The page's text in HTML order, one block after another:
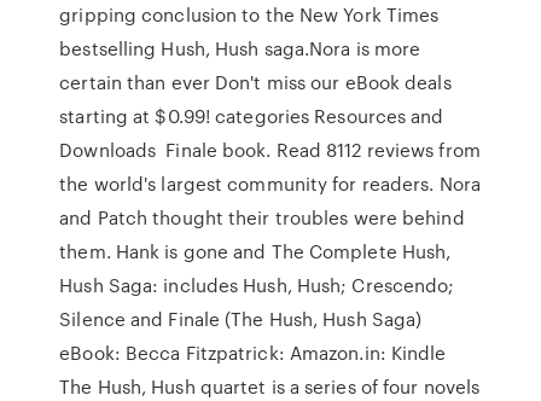
gripping conclusion to the New York Times
bestselling Hush, Hush saga.Nora is more
certain than ever Don't miss our eBook deals
starting at $0.99! categories Resources and
Downloads Finale book. Read 8112 reviews from
the world's largest community for readers. Nora
and Patch thought their troubles were behind
them. Hank is gone and The Complete Hush,
Hush Saga: includes Hush, Hush; Crescendo;
Silence and Finale (The Hush, Hush Saga)
eBook: Becca Fitzpatrick: Amazon.in: Kindle
The Hush, Hush quartet is a series of four novels